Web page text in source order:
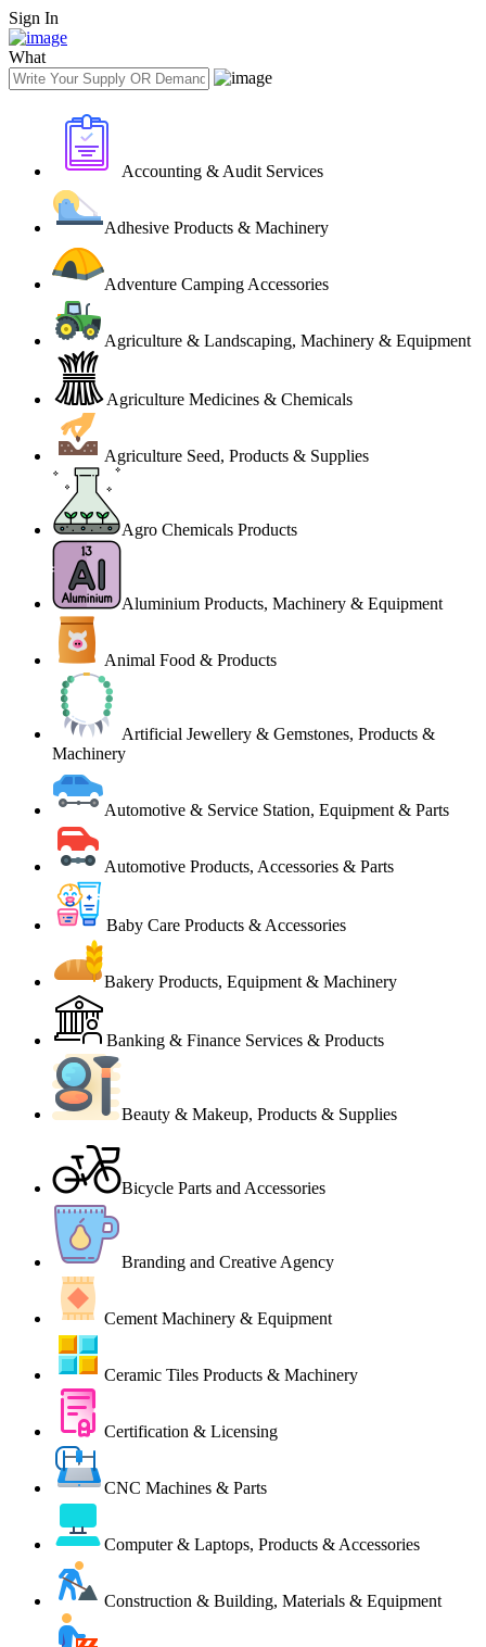
Sign In
What
Accounting & Audit Services
Adhesive Products & Machinery
Adventure Camping Accessories
Agriculture & Landscaping, Machinery & Equipment
Agriculture Medicines & Chemicals
Agriculture Seed, Products & Supplies
Agro Chemicals Products
Aluminium Products, Machinery & Equipment
Animal Food & Products
Artificial Jewellery & Gemstones, Products &
Machinery
Automotive & Service Station, Equipment & Parts
Automotive Products, Accessories & Parts
Baby Care Products & Accessories
Bakery Products, Equipment & Machinery
Banking & Finance Services & Products
Beauty & Makeup, Products & Supplies
Bicycle Parts and Accessories
Branding and Creative Agency
Cement Machinery & Equipment
Ceramic Tiles Products & Machinery
Certification & Licensing
CNC Machines & Parts
Computer & Laptops, Products & Accessories
Construction & Building, Materials & Equipment